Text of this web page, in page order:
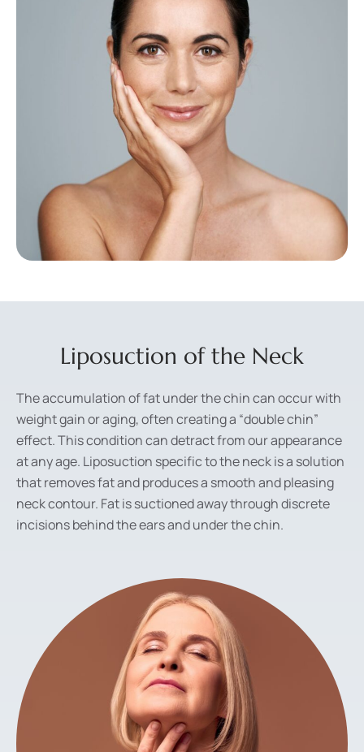
Liposuction of the Neck
The accumulation of fat under the chin can occur with
weight gain or aging, often creating a “double chin”
effect. This condition can detract from our appearance
at any age. Liposuction specific to the neck is a solution
that removes fat and produces a smooth and pleasing
neck contour. Fat is suctioned away through discrete
incisions behind the ears and under the chin.